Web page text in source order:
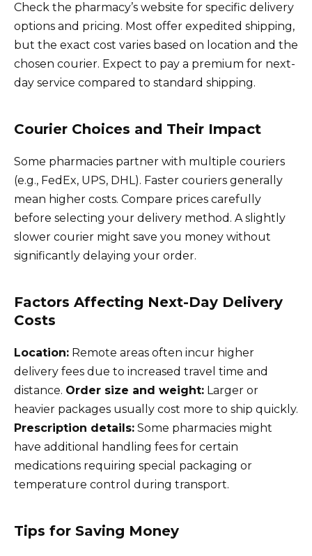
Check the pharmacy’s website for specific delivery
options and pricing. Most offer expedited shipping,
but the exact cost varies based on location and the
chosen courier. Expect to pay a premium for next-
day service compared to standard shipping.
Courier Choices and Their Impact
Some pharmacies partner with multiple couriers
(e.g., FedEx, UPS, DHL). Faster couriers generally
mean higher costs. Compare prices carefully
before selecting your delivery method. A slightly
slower courier might save you money without
significantly delaying your order.
Factors Affecting Next-Day Delivery
Costs
Location: Remote areas often incur higher
delivery fees due to increased travel time and
distance. Order size and weight: Larger or
heavier packages usually cost more to ship quickly.
Prescription details: Some pharmacies might
have additional handling fees for certain
medications requiring special packaging or
temperature control during transport.
Tips for Saving Money